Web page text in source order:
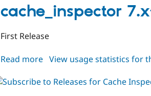
7.x-
1.0
cache_inspector
First Release
Read more about
7.x-
View usage statistics for